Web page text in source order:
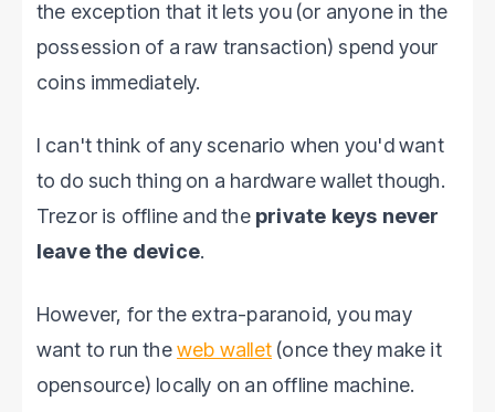
the exception that it lets you (or anyone in the
possession of a raw transaction) spend your
coins immediately.
I can't think of any scenario when you'd want
to do such thing on a hardware wallet though.
Trezor is offline and the private keys never
leave the device.
However, for the extra-paranoid, you may
want to run theweb wallet (once they make it
opensource) locally on an offline machine.